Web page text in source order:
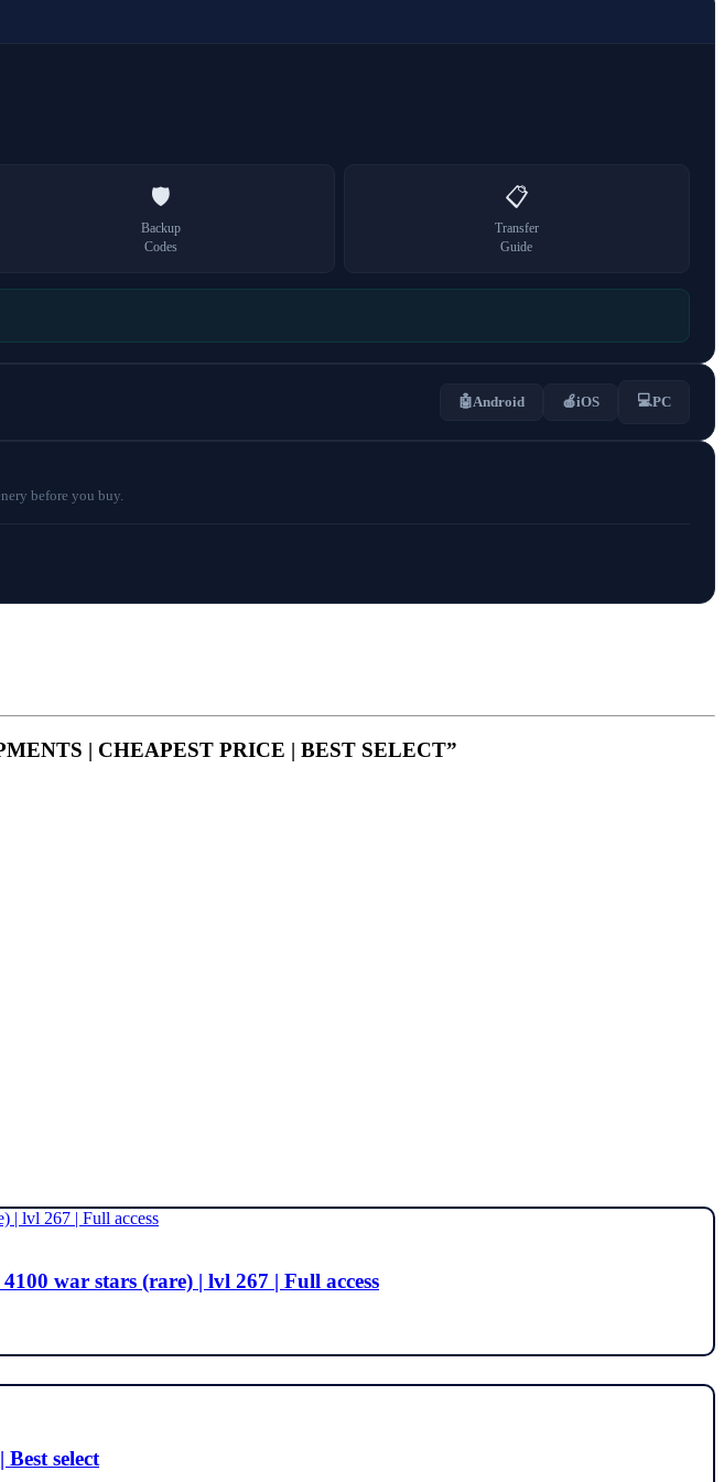
🛡️
Backup
Codes
📋
Transfer
Guide
🤖Android 🍎iOS 💻PC
before you buy.
| CHEAPEST PRICE | BEST SELECT”
war stars (rare) | lvl 267 | Full access
select